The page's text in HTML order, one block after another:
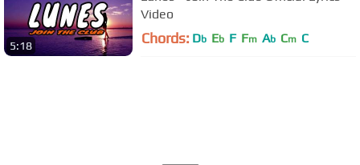
5:18
Video
Chords: Db Eb F Fm Ab Cm C